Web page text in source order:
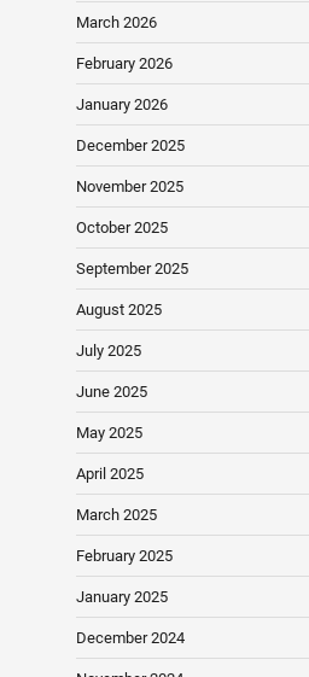
March 2026
February 2026
January 2026
December 2025
November 2025
October 2025
September 2025
August 2025
July 2025
June 2025
May 2025
April 2025
March 2025
February 2025
January 2025
December 2024